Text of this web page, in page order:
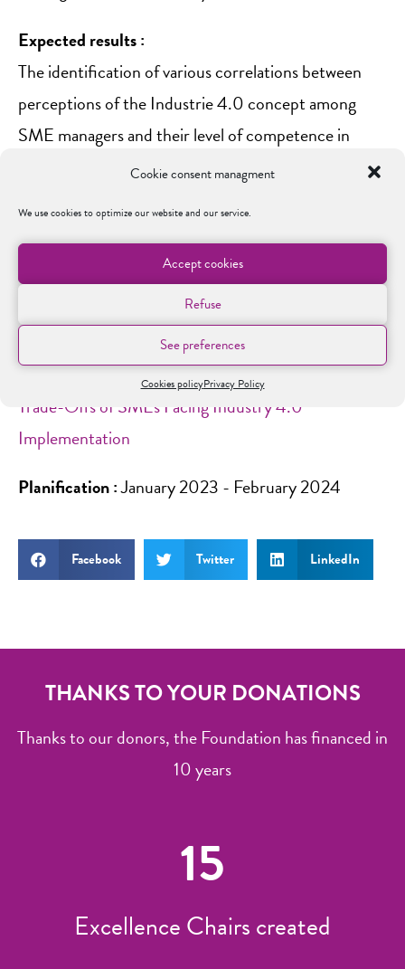
Cookie consent managment
We use cookies to optimize our website and our service.
Accept cookies
Refuse
See preferences
Cookies policyPrivacy Policy
Expected results :
The identification of various correlations between
perceptions of the Industrie 4.0 concept among
SME managers and their level of competence in
using Industrie 4.0 technologies. These models will
Publications :
rojet de recherche sur les enjeux organisationnels
et humains de l’industrie 4.0
Under Pressure: Strategic Choices and Contextual
Trade-Offs of SMEs Facing Industry 4.0
Implementation
Planification :January 2023 - February 2024
Facebook Twitter LinkedIn
THANKS TO YOUR DONATIONS
Thanks to our donors, the Foundation has financed in
10 years
15
Excellence Chairs created